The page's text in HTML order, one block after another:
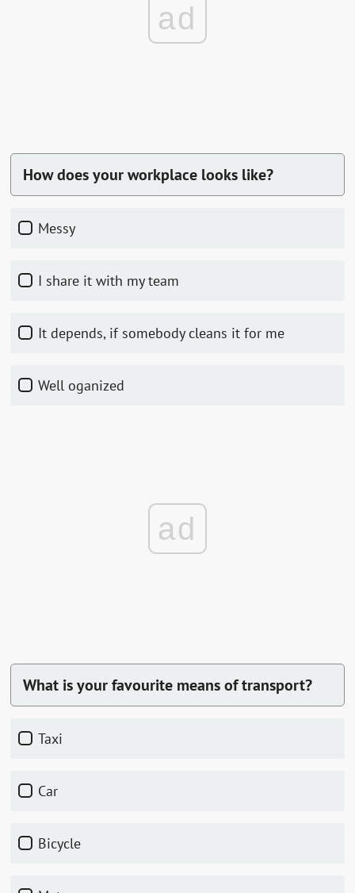
ad
How does your workplace looks like?
Messy
I share it with my team
It depends, if somebody cleans it for me
Well oganized
ad
What is your favourite means of transport?
Taxi
Car
Bicycle